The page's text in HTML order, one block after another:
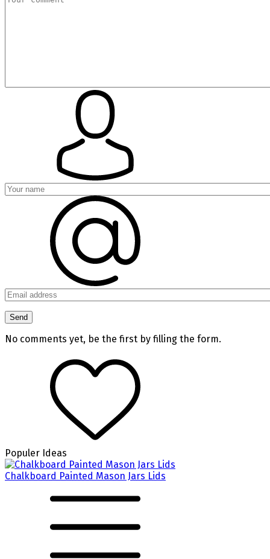
No comments yet, be the first by filling the form.
Populer Ideas
Chalkboard Painted Mason Jars Lids